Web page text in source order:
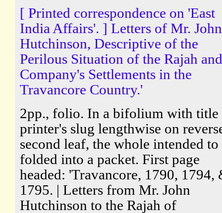
[ Printed correspondence on 'East
India Affairs'. ] Letters of Mr. John
Hutchinson, Descriptive of the
Perilous Situation of the Rajah
Company's Settlements in the
Travancore Country.'
2pp., folio. In a bifolium with title
printer's slug lengthwise on
second leaf, the whole intended to
folded into a packet. First page
headed: 'Travancore, 1790, 1794,
1795. | Letters from Mr. John
Hutchinson to the Rajah of